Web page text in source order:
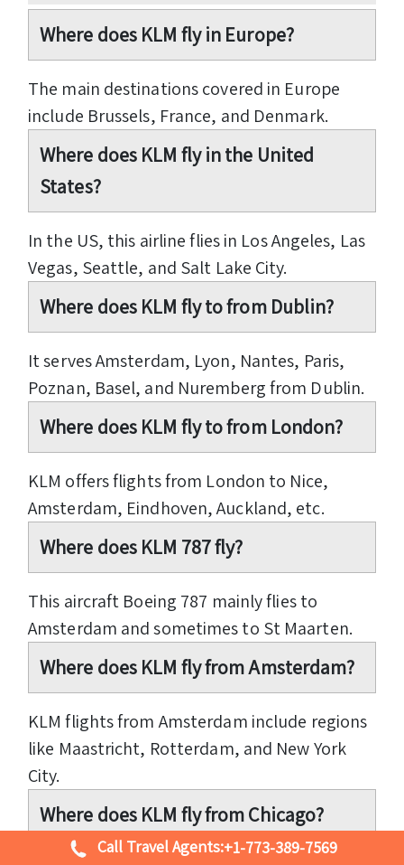
Where does KLM fly in Europe?
The main destinations covered in Europe
include Brussels, France, and Denmark.
Where does KLM fly in the United
States?
In the US, this airline flies in Los Angeles, Las
Vegas, Seattle, and Salt Lake City.
Where does KLM fly to from Dublin?
It serves Amsterdam, Lyon, Nantes, Paris,
Poznan, Basel, and Nuremberg from Dublin.
Where does KLM fly to from London?
KLM offers flights from London to Nice,
Amsterdam, Eindhoven, Auckland, etc.
Where does KLM 787 fly?
This aircraft Boeing 787 mainly flies to
Amsterdam and sometimes to St Maarten.
Where does KLM fly from Amsterdam?
KLM flights from Amsterdam include regions
like Maastricht, Rotterdam, and New York
City.
Where does KLM fly from Chicago?
Call Travel Agents:+1-773-389-7569